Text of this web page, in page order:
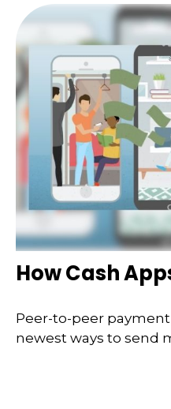
How Cash
Peer-to-peer
newest ways to send